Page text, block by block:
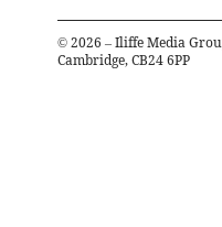
© 2026 – Iliffe Media
Cambridge, CB24 6PP